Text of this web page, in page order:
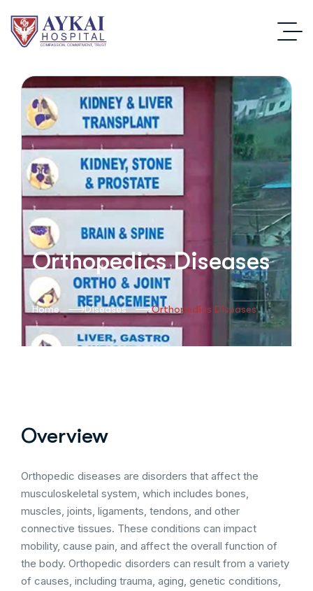
Orthopedics Diseases
Home Diseases Orthopedics Diseases
Overview
Orthopedic diseases are disorders that affect the
musculoskeletal system, which includes bones,
muscles, joints, ligaments, tendons, and other
connective tissues. These conditions can impact
mobility, cause pain, and affect the overall function of
the body. Orthopedic disorders can result from a variety
of causes, including trauma, aging, genetic conditions,